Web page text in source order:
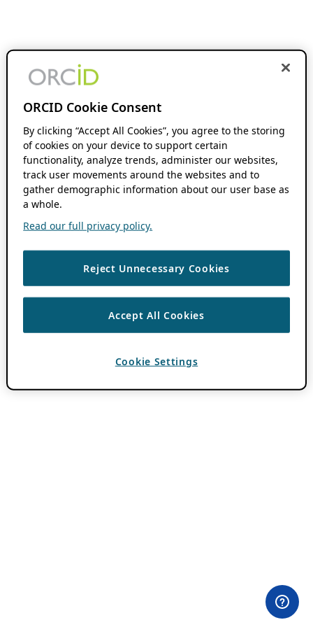
ORCID Cookie Consent
By clicking “Accept All Cookies”, you agree to the storing
of cookies on your device to support certain
functionality, analyze trends, administer our websites,
track user movements around the websites and to
gather demographic information about our user base as
a whole.
Read our full privacy policy.
Reject Unnecessary Cookies
Accept All Cookies
Cookie Settings